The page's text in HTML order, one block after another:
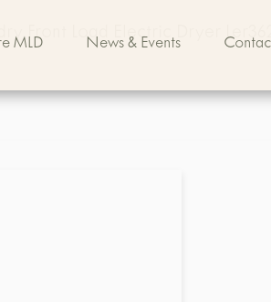
MLD News & Events
Front Load Electric Dryer